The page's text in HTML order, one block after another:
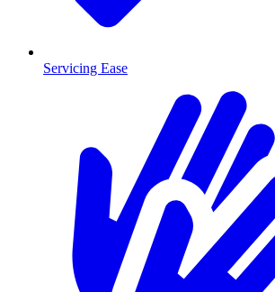
Servicing Ease